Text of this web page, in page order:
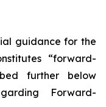
guidance for the
“forward-
further below
Forward-